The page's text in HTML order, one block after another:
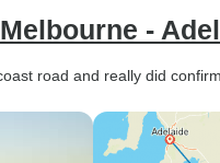
-
road and really did